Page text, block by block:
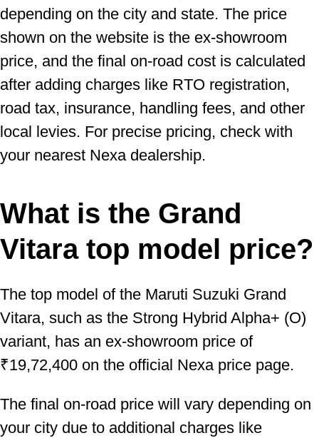
depending on the city and state. The price
shown on the website is the ex-showroom
price, and the final on-road cost is calculated
after adding charges like RTO registration,
road tax, insurance, handling fees, and other
local levies. For precise pricing, check with
your nearest Nexa dealership.
What is the Grand
Vitara top model price?
The top model of the Maruti Suzuki Grand
Vitara, such as the Strong Hybrid Alpha+ (O)
variant, has an ex-showroom price of
₹19,72,400 on the official Nexa price page.
The final on-road price will vary depending on
your city due to additional charges like